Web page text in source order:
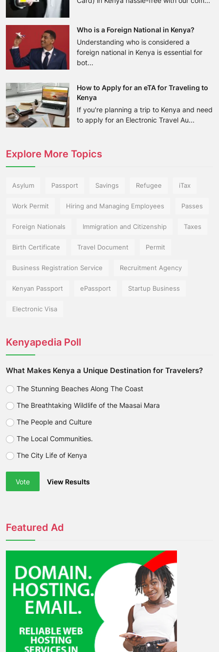
Who is a Foreign National in Kenya?
Understanding who is considered a
foreign national in Kenya is essential for
bot...
How to Apply for an eTA for Traveling to
Kenya
If you're planning a trip to Kenya and need
to apply for an Electronic Travel Au...
Explore More Topics
Asylum Passport Savings Refugee iTax
Work Permit Hiring and Managing Employees Passes
Foreign Nationals Immigration and Citizenship Taxes
Birth Certificate Travel Document Permit
Business Registration Service Recruitment Agency
Kenyan Passport ePassport Startup Business
Electronic Visa
Kenyapedia Poll
What Makes Kenya a Unique Destination for Travelers?
The Stunning Beaches Along The Coast
The Breathtaking Wildlife of the Maasai Mara
The People and Culture
The Local Communities.
The City Life of Kenya
Vote View Results
Featured Ad